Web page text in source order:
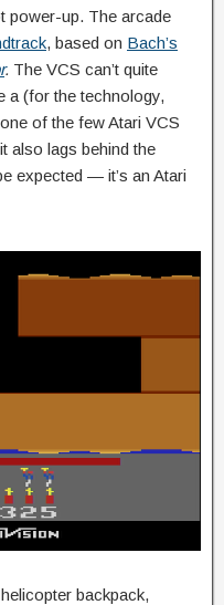
power-up. The arcade
, based on Bach’s
. The VCS can’t quite
a (for the technology,
of the few Atari VCS
also lags behind the
expected — it’s an Atari
backpack,